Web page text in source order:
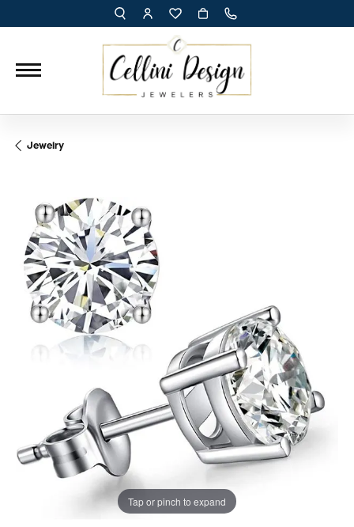
TOGGLE TOOLBAR SEARCH MENU
TOGGLE MY ACCOUNT MENU
TOGGLE MY WISH LIST
Jewelry
Tap or pinch to expand